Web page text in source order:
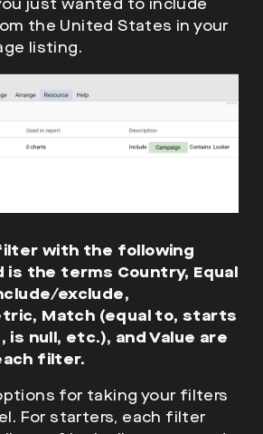
just wanted to include
the United States in your
listing.
filter with the following
is the terms Country, Equal
exclude,
Match (equal to, starts
null, etc.), and Value are
filter.
for taking your filters
For starters, each filter